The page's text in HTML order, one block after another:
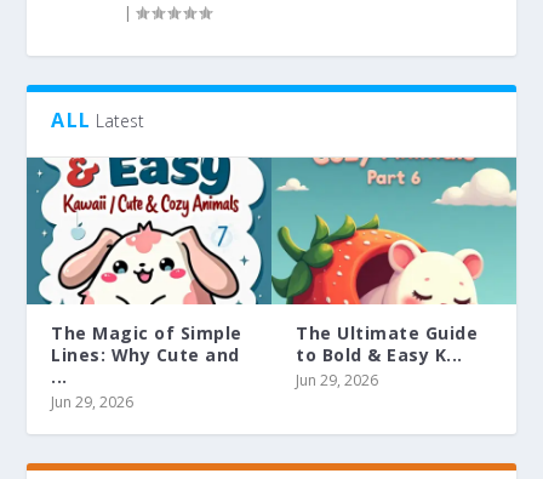
|
ALL Latest
The Magic of Simple
Lines: Why Cute and
...
Jun 29, 2026
The Ultimate Guide
to Bold & Easy K...
Jun 29, 2026